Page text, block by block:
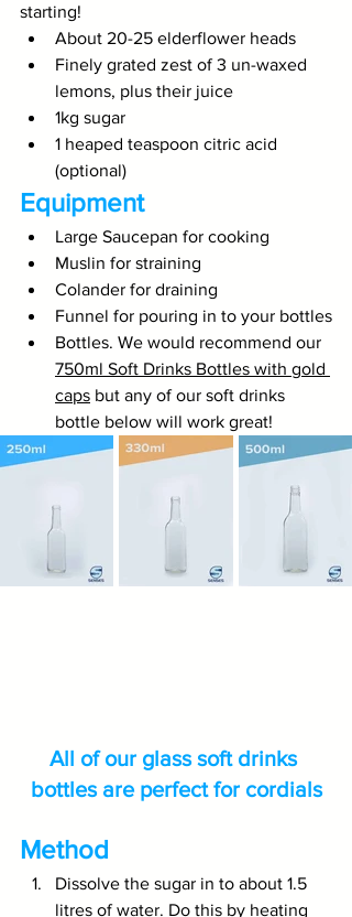
starting!
About 20-25 elderflower heads
Finely grated zest of 3 un-waxed
lemons, plus their juice
1kg sugar
1 heaped teaspoon citric acid
(optional)
Equipment
Large Saucepan for cooking
Muslin for straining
Colander for draining
Funnel for pouring in to your bottles
Bottles. We would recommend our
750ml Soft Drinks Bottles with gold
caps but any of our soft drinks
bottle below will work great!
All of our glass soft drinks
bottles are perfect for cordials
Method
Dissolve the sugar in to about 1.5
litres of water. Do this by heating